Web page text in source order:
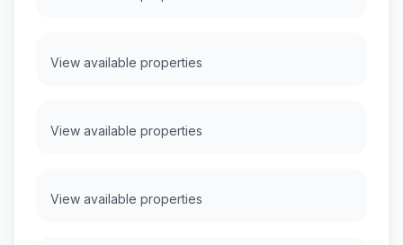
View available properties
View available properties
View available properties